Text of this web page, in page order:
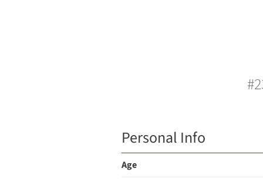
Personal Info
Age